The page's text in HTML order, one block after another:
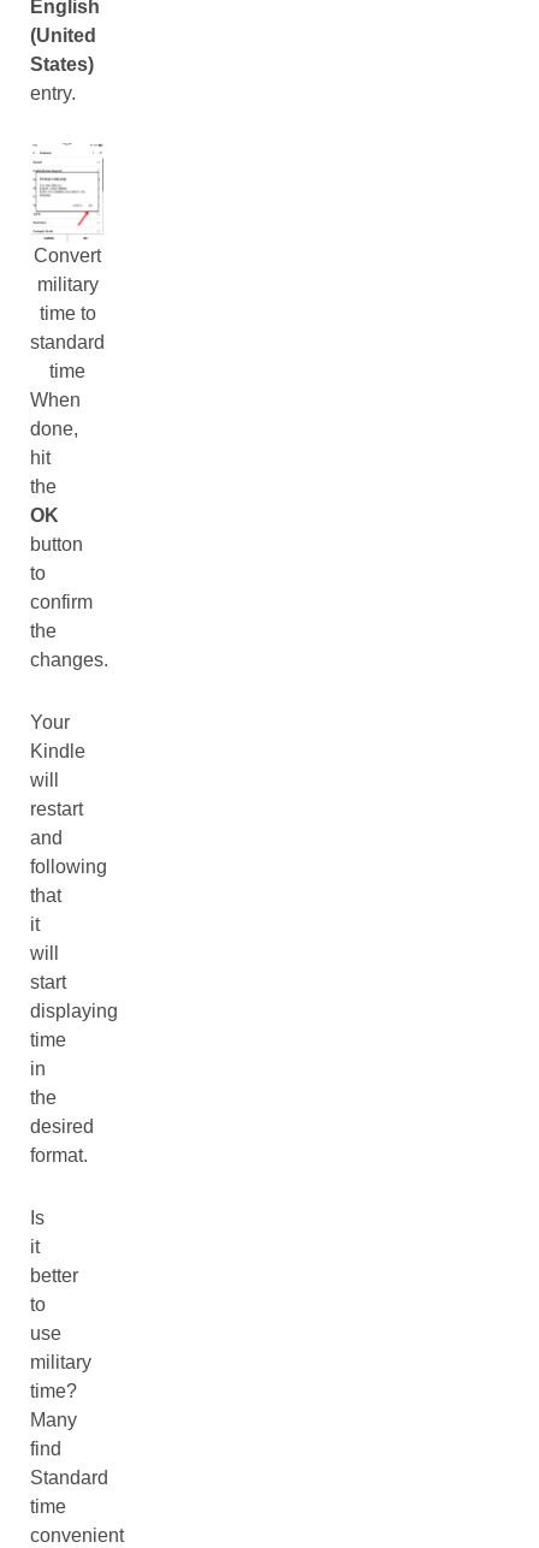
English
(United
States)
entry.
Convert
military
time to
standard
time
When
done,
hit
the
OK
button
to
confirm
the
changes.
Your
Kindle
will
restart
and
following
that
it
will
start
displaying
time
in
the
desired
format.
Is
it
better
to
use
military
time?
Many
find
Standard
time
convenient